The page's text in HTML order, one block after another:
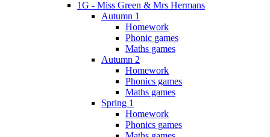
1G - Miss Green & Mrs Hermans
Autumn 1
Homework
Phonic games
Maths games
Autumn 2
Homework
Phonics games
Maths games
Spring 1
Homework
Phonics games